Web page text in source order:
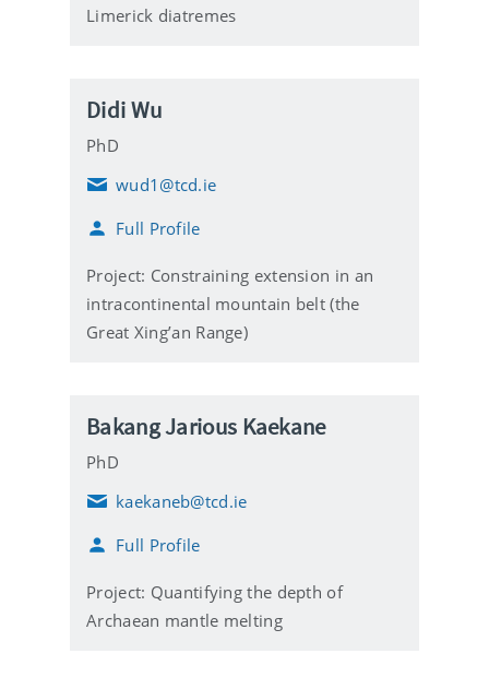
Limerick diatremes
Didi Wu
PhD
E
a
l
wud1@tcd.ie
Full Profile
Project: Constraining extension in an
intracontinental mountain belt (the
Great Xing’an Range)
Bakang Jarious Kaekane
PhD
E
a
l
kaekaneb@tcd.ie
Full Profile
Project: Quantifying the depth of
Archaean mantle melting